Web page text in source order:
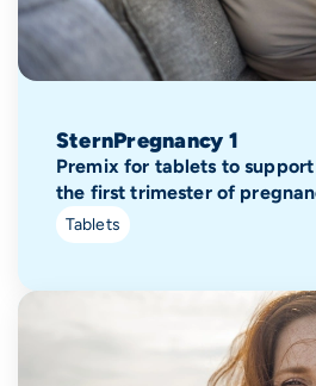
SternPregnancy 1
Premix for tablets to
the first trimester of
Tablets